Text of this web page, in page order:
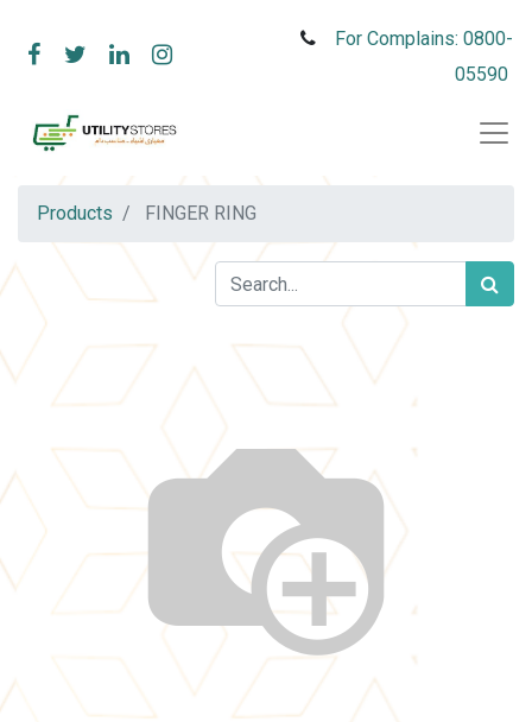
For Complains: 0800-
05590
Products FINGER RING